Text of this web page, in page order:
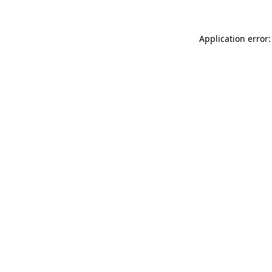
Application